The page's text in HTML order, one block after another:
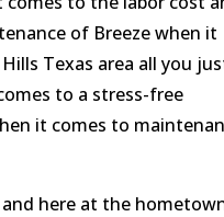
of Breeze when it
Texas area all you
to a stress-free
it comes to
here at the